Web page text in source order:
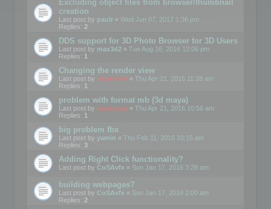
Excluding object files from browser/thumbnail
creation
Last post by paulr « Wed Jun 07, 2017 1:36 pm
Replies: 2
DDS support for 3D Photo Browser for 3D Users
Last post by max3d2 « Tue Aug 16, 2016 12:06 pm
Replies: 1
Changing the render view
Last post by mootools « Thu Apr 21, 2016 11:28 am
Replies: 1
problem with format mb (3d maya)
Last post by mootools « Thu Apr 21, 2016 10:56 am
Replies: 1
big problem fbx
Last post by yamin « Thu Feb 11, 2016 10:15 am
Replies: 3
Adding Right Click functionality?
Last post by CoSAvfx « Sun Jan 17, 2016 3:28 am
building webpages?
Last post by CoSAvfx « Sun Jan 17, 2016 2:00 am
Replies: 2